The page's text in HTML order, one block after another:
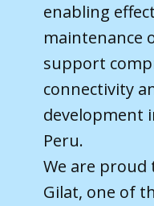
enabling
maintenance
support
connectivity
development
Peru.
We are
Gilat, one of